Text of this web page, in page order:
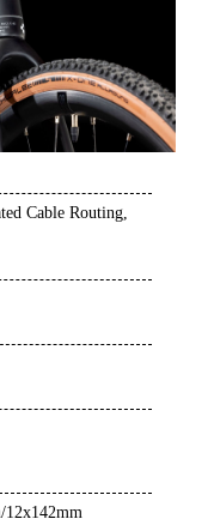
Cable Routing,
12x142mm